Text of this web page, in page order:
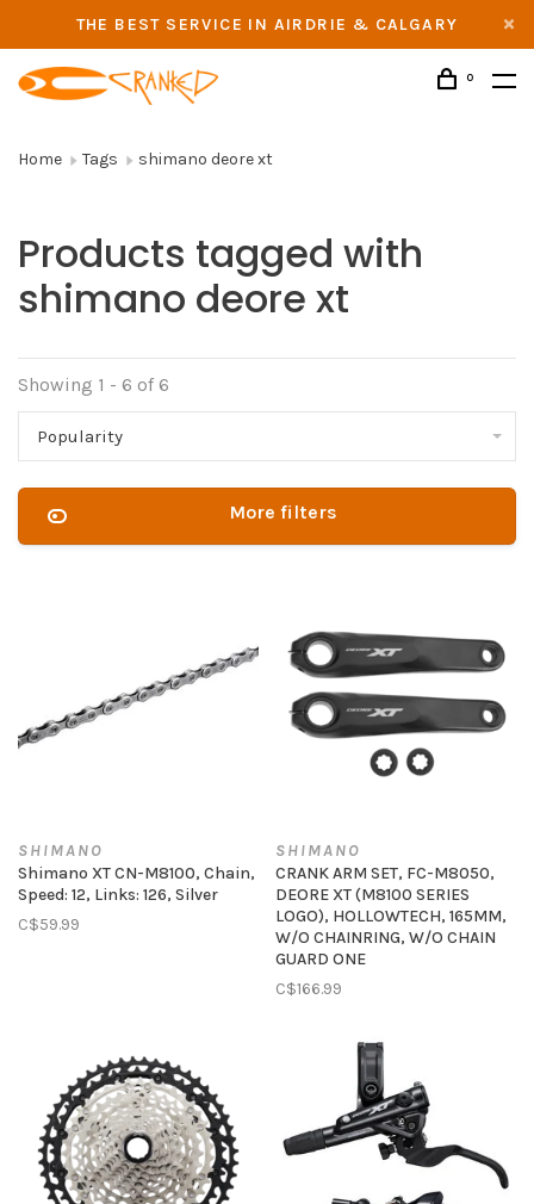
THE BEST SERVICE IN AIRDRIE & CALGARY
0
Home Tags shimano deore xt
Products tagged with
shimano deore xt
Showing 1 - 6 of 6
Popularity
More filters
SHIMANO
Shimano XT CN-M8100, Chain,
Speed: 12, Links: 126, Silver
C$59.99
SHIMANO
CRANK ARM SET, FC-M8050,
DEORE XT (M8100 SERIES
LOGO), HOLLOWTECH, 165MM,
W/O CHAINRING, W/O CHAIN
GUARD ONE
C$166.99